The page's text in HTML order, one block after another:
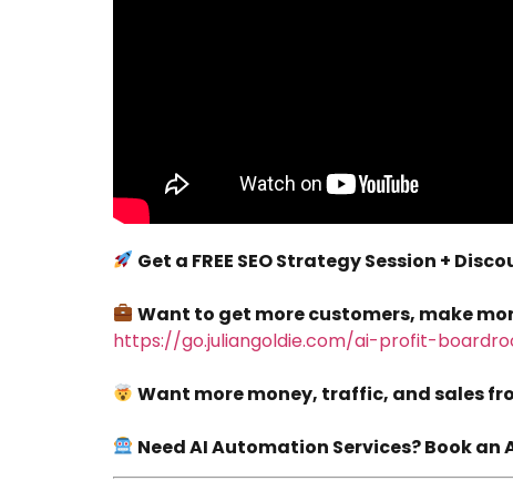
Get a FREE SEO Strategy Session +
Want to get more customers, make
https://go.juliangoldie.com/ai-profit-
Want more money, traffic, and sales
Need AI Automation Services? Book an